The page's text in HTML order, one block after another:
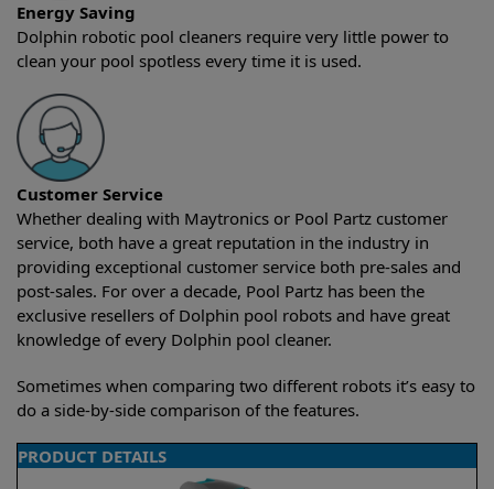
Energy Saving
Dolphin robotic pool cleaners require very little power to
clean your pool spotless every time it is used.
Customer Service
Whether dealing with Maytronics or Pool Partz customer
service, both have a great reputation in the industry in
providing exceptional customer service both pre-sales and
post-sales. For over a decade, Pool Partz has been the
exclusive resellers of Dolphin pool robots and have great
knowledge of every Dolphin pool cleaner.
Sometimes when comparing two different robots it’s easy to
do a side-by-side comparison of the features.
PRODUCT DETAILS